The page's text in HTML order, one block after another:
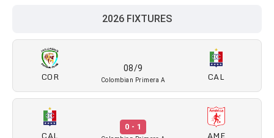
2026 FIXTURES
COR
08/9
Colombian Primera A CAL
CAL
0 - 1
AME